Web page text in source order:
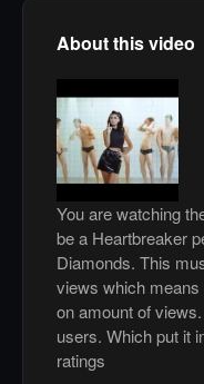
About this video
You are watching
be a Heartbreaker
Diamonds. This
views which
on amount of
users. Which put it
ratings